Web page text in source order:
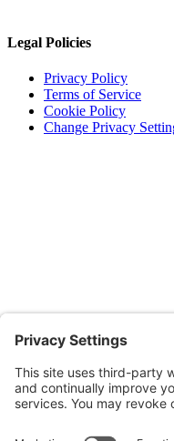
Legal Policies
Privacy Policy
Terms of Service
Cookie Policy
Change Privacy
